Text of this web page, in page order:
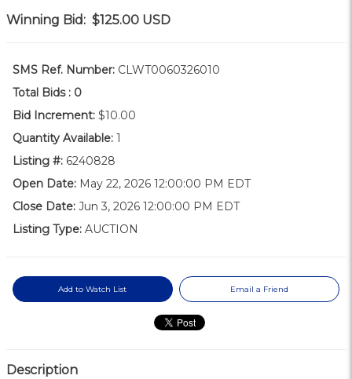
Winning Bid: $125.00 USD
SMS Ref. Number: CLWT0060326010
Total Bids : 0
Bid Increment: $10.00
Quantity Available: 1
Listing #: 6240828
Open Date: May 22, 2026 12:00:00 PM EDT
Close Date: Jun 3, 2026 12:00:00 PM EDT
Listing Type: AUCTION
Add to Watch List Email a Friend
Description